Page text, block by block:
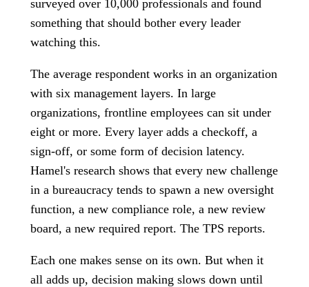
surveyed over 10,000 professionals and found
something that should bother every leader
watching this.
The average respondent works in an organization
with six management layers. In large
organizations, frontline employees can sit under
eight or more. Every layer adds a checkoff, a
sign-off, or some form of decision latency.
Hamel's research shows that every new challenge
in a bureaucracy tends to spawn a new oversight
function, a new compliance role, a new review
board, a new required report. The TPS reports.
Each one makes sense on its own. But when it
all adds up, decision making slows down until